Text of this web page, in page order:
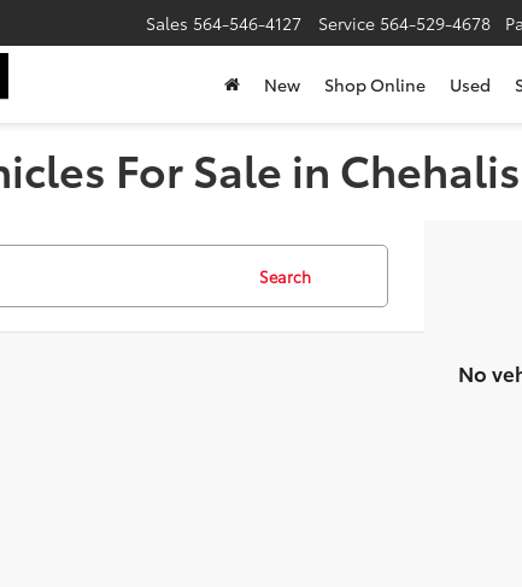
Sales 564-546-4127 Service 564-529-4678
New Shop Online Used
For Sale in Chehalis
Search
No